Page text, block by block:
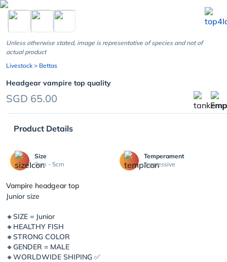
chevron_left
Unless otherwise stated, image is representative of species and not of
actual product
Livestock > Bettas
Headgear vampire top quality
SGD 65.00
Product Details
Size
3cm - 5cm
Temperament
Aggressive
Vampire headgear top
Junior size
🔸SIZE = Junior
🔸HEALTHY FISH
🔸STRONG COLOR
🔸GENDER = MALE
🔸WORLDWIDE SHIPING ✅